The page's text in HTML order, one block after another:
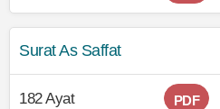
Surat As Saffat
182 Ayat PDF